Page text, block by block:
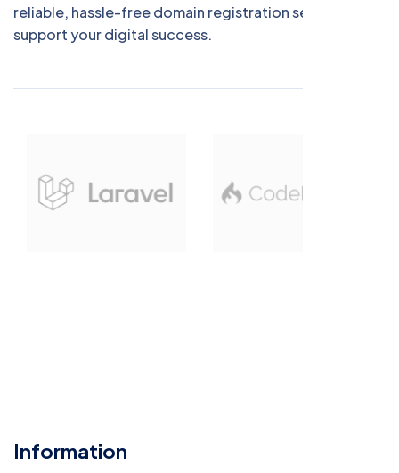
reliable, hassle-free domain registration services that
support your digital success.
Information